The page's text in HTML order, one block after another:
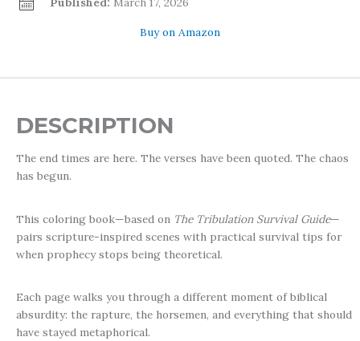
Buy on Amazon
DESCRIPTION
The end times are here. The verses have been quoted. The chaos
has begun.
This coloring book—based on The Tribulation Survival Guide—
pairs scripture-inspired scenes with practical survival tips for
when prophecy stops being theoretical.
Each page walks you through a different moment of biblical
absurdity: the rapture, the horsemen, and everything that should
have stayed metaphorical.